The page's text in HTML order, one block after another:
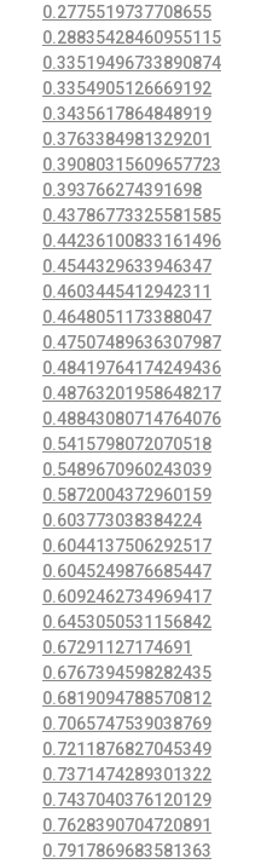
0.2775519737708655
0.28835428460955115
0.33519496733890874
0.3354905126669192
0.3435617864848919
0.3763384981329201
0.39080315609657723
0.393766274391698
0.43786773325581585
0.44236100833161496
0.4544329633946347
0.4603445412942311
0.4648051173388047
0.47507489636307987
0.48419764174249436
0.48763201958648217
0.48843080714764076
0.5415798072070518
0.5489670960243039
0.5872004372960159
0.603773038384224
0.6044137506292517
0.6045249876685447
0.6092462734969417
0.6453050531156842
0.67291127174691
0.6767394598282435
0.6819094788570812
0.7065747539038769
0.7211876827045349
0.7371474289301322
0.7437040376120129
0.7628390704720891
0.7917869683581363